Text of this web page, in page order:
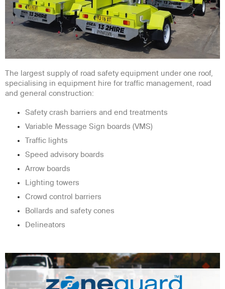
The largest supply of road safety equipment under one roof,
specialising in equipment hire for traffic management, road
and general construction:
Safety crash barriers and end treatments
Variable Message Sign boards (VMS)
Traffic lights
Speed advisory boards
Arrow boards
Lighting towers
Crowd control barriers
Bollards and safety cones
Delineators